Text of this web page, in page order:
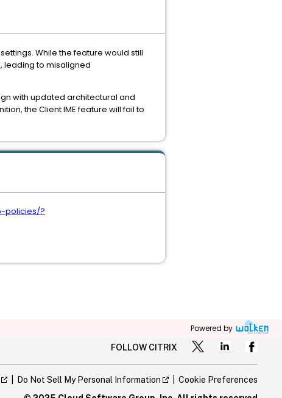
While the feature would still
leading to misaligned
with updated architectural and
the Client IME feature will fail to
policies/?
Powered by